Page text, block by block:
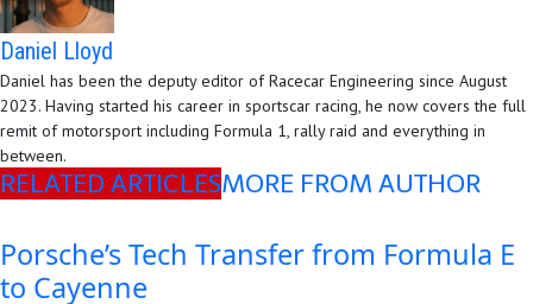
Daniel Lloyd
Daniel has been the deputy editor of Racecar Engineering since August
2023. Having started his career in sportscar racing, he now covers the full
remit of motorsport including Formula 1, rally raid and everything in
between.
RELATED ARTICLESMORE FROM AUTHOR
Porsche’s Tech Transfer from Formula E
to Cayenne